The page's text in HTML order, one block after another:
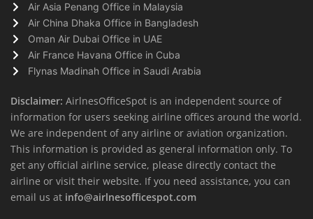
Air Asia Penang Office in Malaysia
Air China Dhaka Office in Bangladesh
Oman Air Dubai Office in UAE
Air France Havana Office in Cuba
Flynas Madinah Office in Saudi Arabia
Disclaimer: AirlnesOfficeSpot is an independent source of
information for users seeking airline offices around the world.
We are independent of any airline or aviation organization.
This information is provided as general information only. To
get any official airline service, please directly contact the
airline or visit their website. If you need assistance, you can
email us at info@airlnesofficespot.com